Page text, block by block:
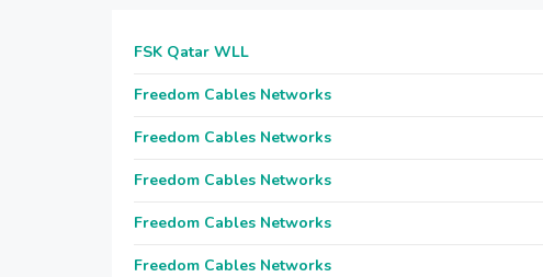
FSK Qatar WLL
Freedom Cables Networks
Freedom Cables Networks
Freedom Cables Networks
Freedom Cables Networks
Freedom Cables Networks